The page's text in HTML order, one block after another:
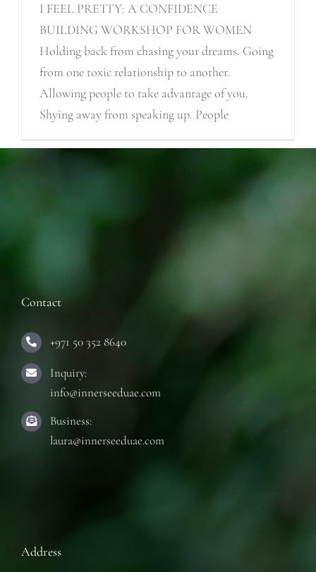
I FEEL PRETTY: A CONFIDENCE
BUILDING WORKSHOP FOR WOMEN
Holding back from chasing your dreams. Going
from one toxic relationship to another.
Allowing people to take advantage of you.
Shying away from speaking up. People
Contact
+971 50 352 8640
Inquiry:
info@innerseeduae.com
Business:
laura@innerseeduae.com
Address